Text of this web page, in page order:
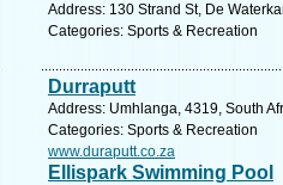
Address: 130 Strand St, De
Categories: Sports & Recreation
Durraputt
Address: Umhlanga, 4319, South
Categories: Sports & Recreation
www.duraputt.co.za
Ellispark Swimming Pool